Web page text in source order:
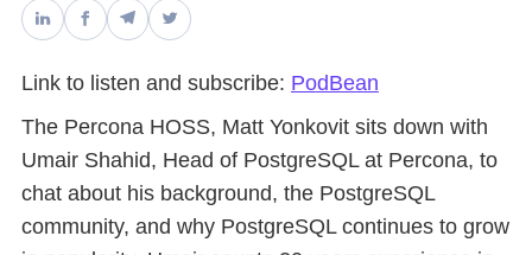
Link to listen and subscribe: PodBean
The Percona HOSS, Matt Yonkovit sits down with
Umair Shahid, Head of PostgreSQL at Percona, to
chat about his background, the PostgreSQL
community, and why PostgreSQL continues to grow